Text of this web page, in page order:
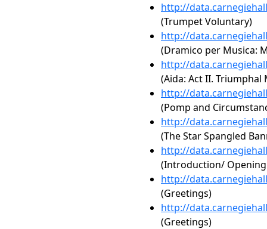
http://
(Trumpet Voluntary)
http://
(Dramico per Musica:
http://
(Aida: Act II. Triumphal
http://
(Pomp and
http://
(The Star Spangled
http://
(Introduction/ Opening
http://
(Greetings)
http://
(Greetings)